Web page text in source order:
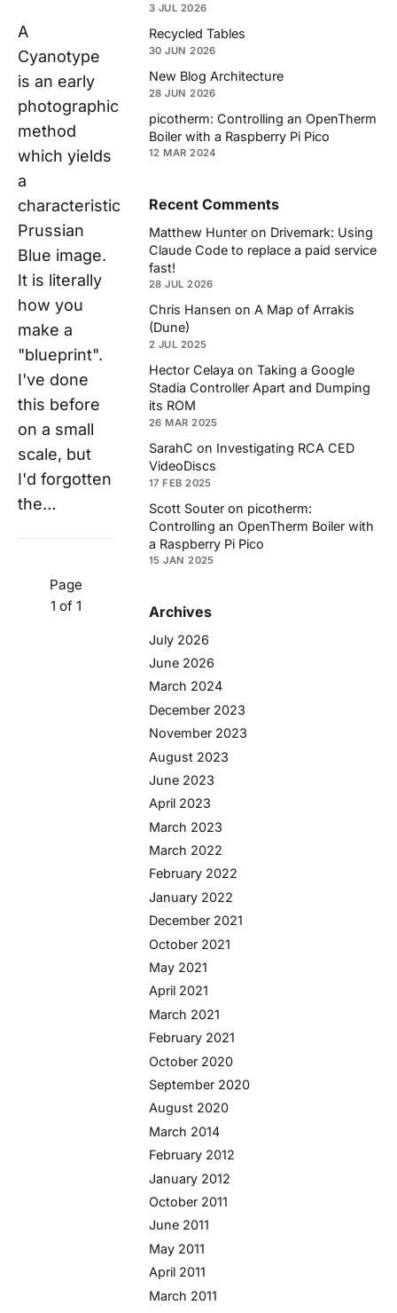
A
Cyanotype
is an early
photographic
method
which yields
a
characteristic
Prussian
Blue image.
It is literally
how you
make a
"blueprint".
I've done
this before
on a small
scale, but
I'd forgotten
the…
Page
1 of 1
3 JUL 2026
Recycled Tables
30 JUN 2026
New Blog Architecture
28 JUN 2026
picotherm: Controlling an OpenTherm
Boiler with a Raspberry Pi Pico
12 MAR 2024
Recent Comments
Matthew Hunter on Drivemark: Using
Claude Code to replace a paid service
fast!
28 JUL 2026
Chris Hansen on A Map of Arrakis
(Dune)
2 JUL 2025
Hector Celaya on Taking a Google
Stadia Controller Apart and Dumping
its ROM
26 MAR 2025
SarahC on Investigating RCA CED
VideoDiscs
17 FEB 2025
Scott Souter on picotherm:
Controlling an OpenTherm Boiler with
a Raspberry Pi Pico
15 JAN 2025
Archives
July 2026
June 2026
March 2024
December 2023
November 2023
August 2023
June 2023
April 2023
March 2023
March 2022
February 2022
January 2022
December 2021
October 2021
May 2021
April 2021
March 2021
February 2021
October 2020
September 2020
August 2020
March 2014
February 2012
January 2012
October 2011
June 2011
May 2011
April 2011
March 2011